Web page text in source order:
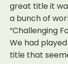
great title it
a bunch of
“Challenging
We had
title that